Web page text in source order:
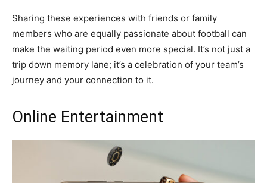
Sharing these experiences with friends or family
members who are equally passionate about football can
make the waiting period even more special. It’s not just a
trip down memory lane; it’s a celebration of your team’s
journey and your connection to it.
Online Entertainment